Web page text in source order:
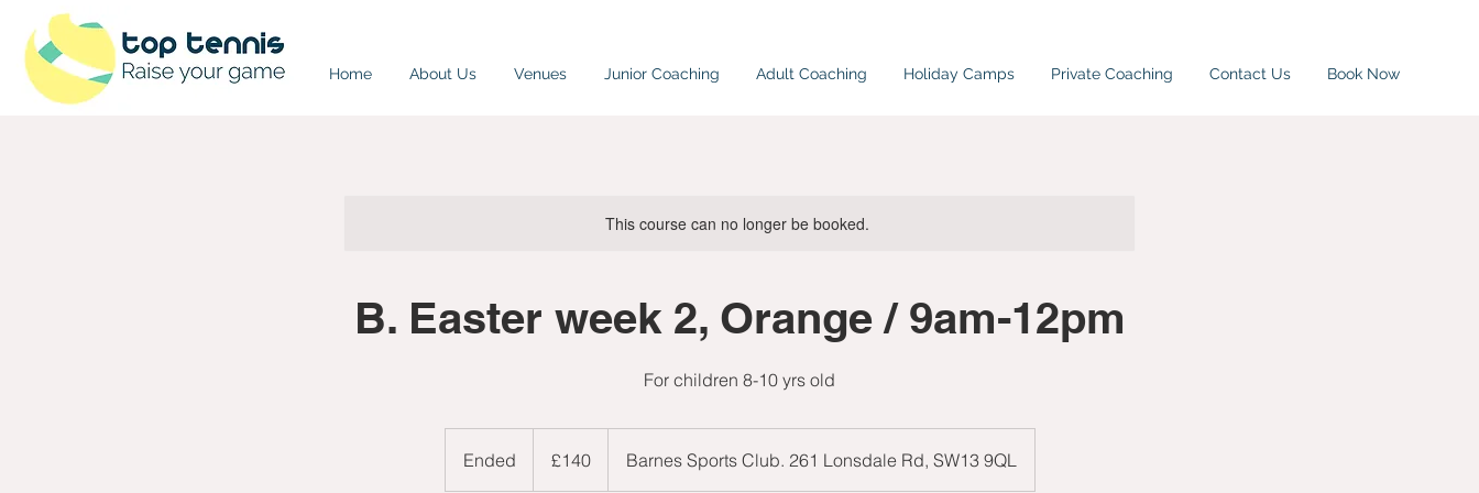
Home About Us Venues Junior Coaching Adult Coaching Holiday Camps Private Coaching Contact Us Book Now
This course can no longer be booked.
B. Easter week 2, Orange / 9am-12pm
For children 8-10 yrs old
Ended
n
pounds£140 Barnes Sports Club. 261 Lonsdale Rd, SW13 9QL